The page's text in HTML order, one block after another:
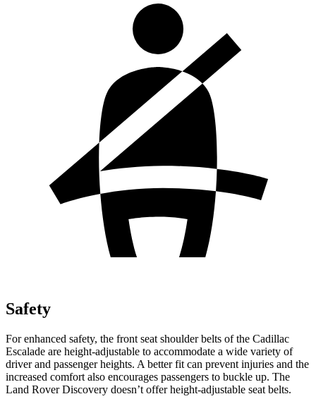
Safety
For enhanced safety, the front seat shoulder belts of the Cadillac
Escalade are height-adjustable to accommodate a wide variety of
driver and passenger heights. A better fit can prevent injuries and the
increased comfort also encourages passengers to buckle up. The
Land Rover Discovery doesn’t offerheight-adjustable seat belts.